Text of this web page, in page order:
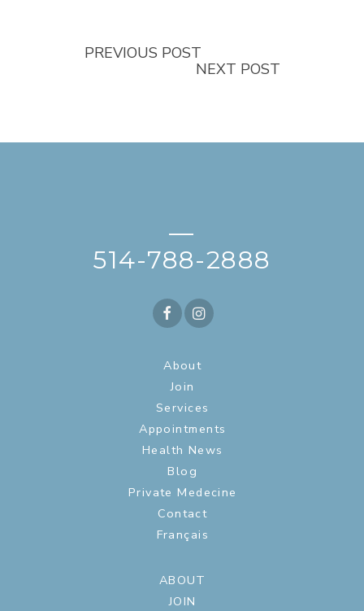
PREVIOUS POST
NEXT POST
—
514-788-2888
About
Join
Services
Appointments
Health News
Blog
Private Medecine
Contact
Français
ABOUT
JOIN